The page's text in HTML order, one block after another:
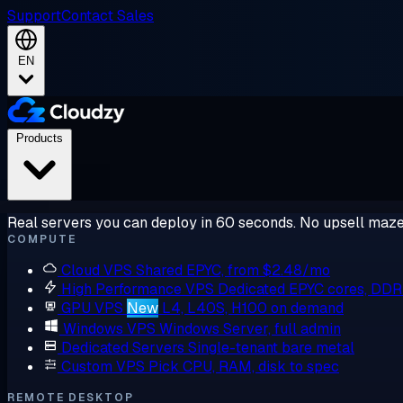
SupportContact Sales
EN
Real servers you can deploy in 60 seconds. No upsell
COMPUTE
Cloud VPS Shared EPYC, from $2.48/mo
High Performance VPS Dedicated EPYC cores,
GPU VPS New L4, L40S, H100 on demand
Windows VPS Windows Server, full admin
Dedicated Servers Single-tenant bare metal
Custom VPS Pick CPU, RAM, disk to spec
REMOTE DESKTOP